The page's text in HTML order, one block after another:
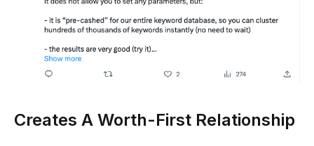
Creates A Worth-First Relationship